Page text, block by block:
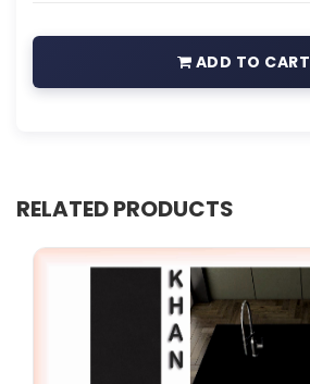
ADD TO CART
RELATED PRODUCTS